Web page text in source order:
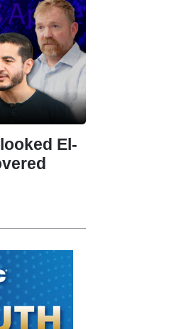
El-